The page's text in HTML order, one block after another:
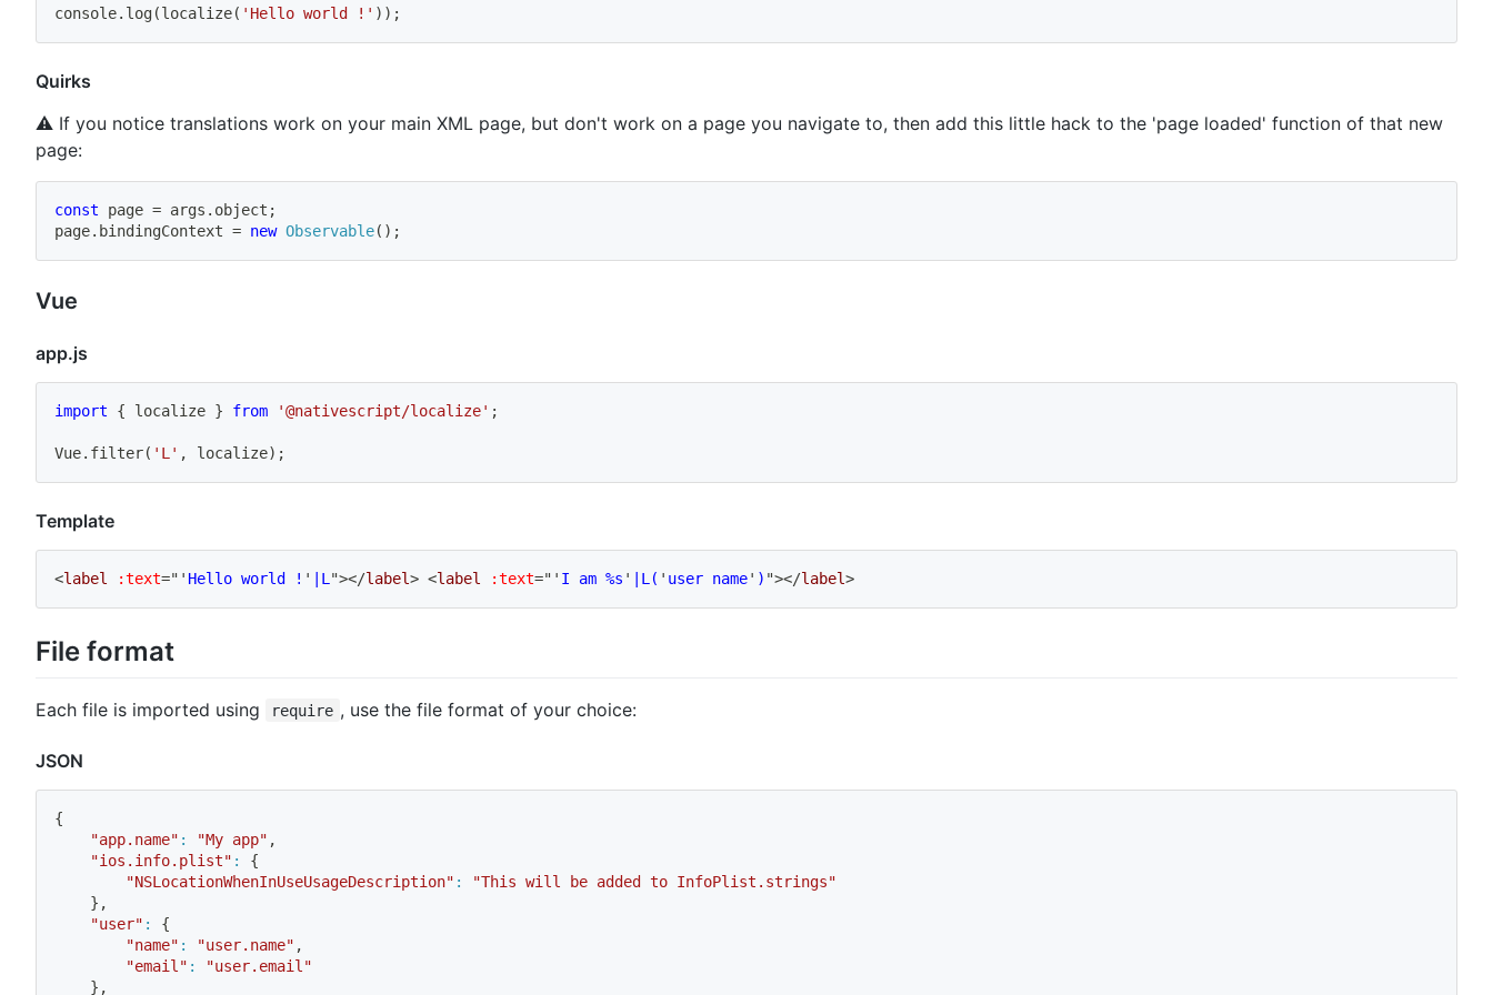
console. log(localize( 'Hello world !' ) ) ;
Quirks
⚠️ If you notice translations work on your main XML page, but don't work on a page you navigate to, then add this little hack to the 'page loaded' function of that new
page:
const page = args . object ;
page. bindingContext = new Observable( ) ;
Vue
app.js
import { localize } from '@nativescript/localize' ;
Vue. filter( 'L' , localize) ;
Template
<label :text=" ' Hello world ! ' |L"></label> <label :text=" ' I am %s ' |L( ' user name' ) "></label>
File format
Each file is imported using require , use the file format of your choice:
JSON
{
"app.name" : "My app" ,
"ios.info.plist" :
{
"NSLocationWhenInUseUsageDescription" :
"This will be added to InfoPlist.strings"
} ,
"user" :
{
"name" : "user.name" ,
"email" :
"user.email"
} ,